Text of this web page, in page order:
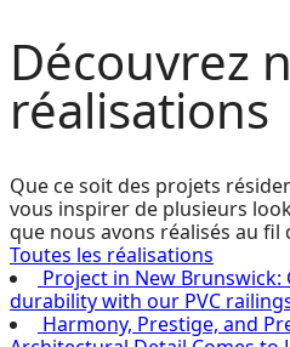
Découvrez
réalisations
Que ce soit des projets
vous inspirer de plusieurs
que nous avons réalisés au fil
Toutes les réalisations
Project in New
durability with our PVC
Harmony, Prestige, and